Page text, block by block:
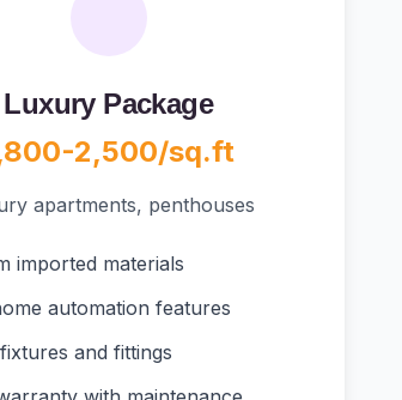
Luxury Package
2,500/sq.ft
apartments, penthouses
imported materials
automation features
and fittings